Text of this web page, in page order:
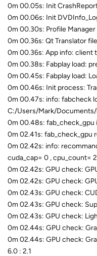
0m 00.05s: Init
0m 00.06s: Init
0m 00.30s: Profile Manager
0m 00.36s: Qt Translator
0m 00.36s: App info: client
0m 00.38s: Fabplay load:
0m 00.45s: Fabplay load:
0m 00.46s: Init process:
0m 00.47s: info: fabcheck
C:/Users/Mark/
0m 00.48s: fab_check_gpu
0m 02.41s: fab_check_gpu
0m 02.42s: info:
cuda_cap= 0 , cpu_count= 2
0m 02.42s: GPU check:
0m 02.42s: GPU check:
0m 02.43s: GPU check:
0m 02.43s: GPU check:
0m 02.43s: GPU check:
0m 02.44s: GPU check:
0m 02.44s: GPU check:
6.0 : 2.1